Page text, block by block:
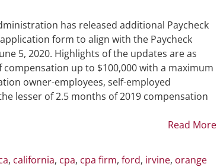
has released additional Paycheck
form to align with the Paycheck
5, 2020. Highlights of the updates are as
up to $100,000 with a maximum
owner-employees, self-employed
lesser of 2.5 months of 2019 compensation
Read More
, california, cpa, cpa firm, ford, irvine, orange